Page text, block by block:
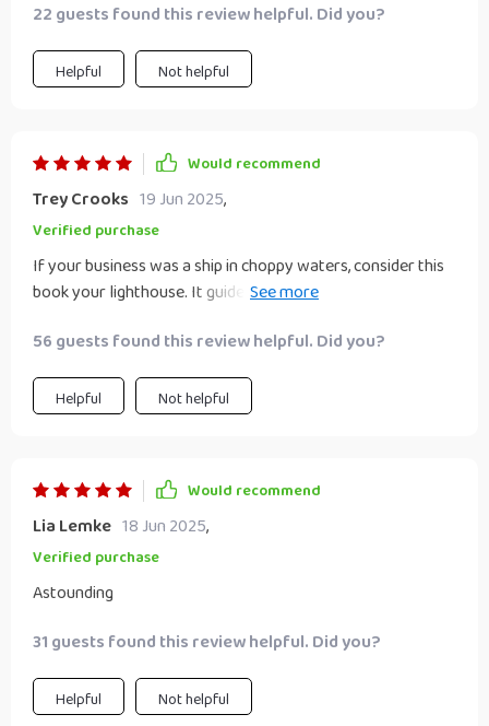
22 guests found this review helpful. Did you?
Helpful Not helpful
Would recommend
Trey Crooks 19 Jun 2025,
Verified purchase
If your business was a ship in choppy waters, consider this
book your lighthouse. It guided me towards success in
56 guests found this review helpful. Did you?
Helpful Not helpful
Would recommend
Lia Lemke 18 Jun 2025,
Verified purchase
Astounding
31 guests found this review helpful. Did you?
Helpful Not helpful